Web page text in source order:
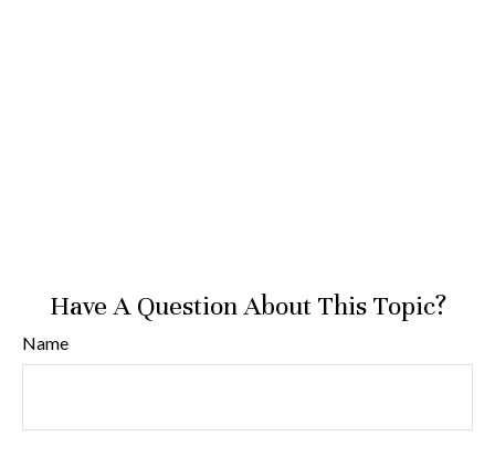
Have A Question About This Topic?
Name